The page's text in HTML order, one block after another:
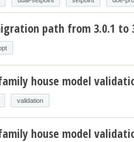
path from 3.0.1 to
house model
validation
house model